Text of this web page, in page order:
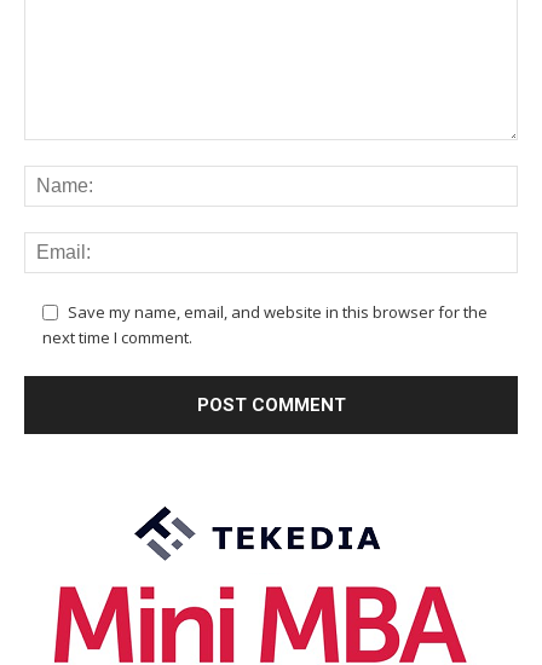
Save my name, email, and website in this browser for the
next time I comment.